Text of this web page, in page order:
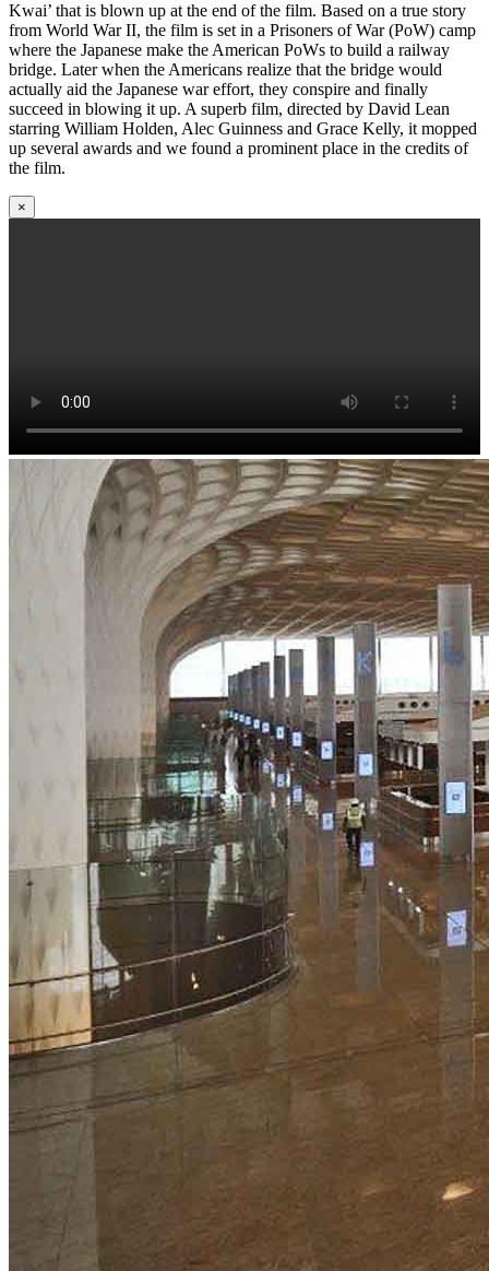
Kwai’ that is blown up at the end of the film. Based on a true story
from World War II, the film is set in a Prisoners of War (PoW) camp
where the Japanese make the American PoWs to build a railway
bridge. Later when the Americans realize that the bridge would
actually aid the Japanese war effort, they conspire and finally
succeed in blowing it up. A superb film, directed by David Lean
starring William Holden, Alec Guinness and Grace Kelly, it mopped
up several awards and we found a prominent place in the credits of
the film.
×